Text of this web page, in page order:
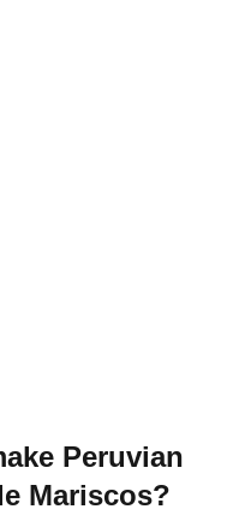
Peruvian
Mariscos?